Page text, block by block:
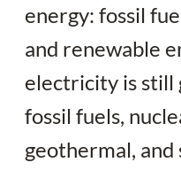
energy: fossil
and renewable
electricity is still
fossil fuels,
geothermal,